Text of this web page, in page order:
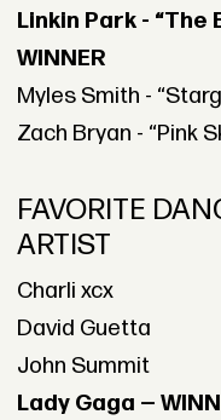
Linkin Park - “The
WINNER
Myles Smith -
Zach Bryan - “Pink
FAVORITE
ARTIST
Charli xcx
David Guetta
John Summit
Lady Gaga —